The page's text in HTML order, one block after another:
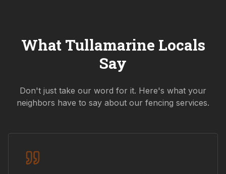
What Tullamarine Locals
Say
Don't just take our word for it. Here's what your
neighbors have to say about our fencing services.